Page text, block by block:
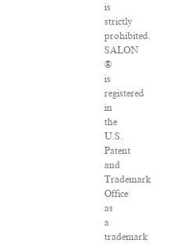
is
strictly
prohibited.
SALON
®
is
registered
in
the
U.S.
Patent
and
Trademark
Office
as
a
trademark